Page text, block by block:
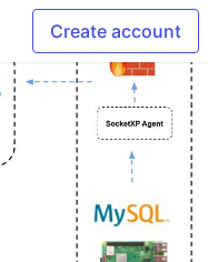
Create account